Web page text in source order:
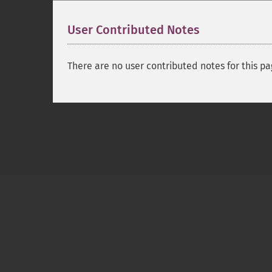
User Contributed Notes
There are no user contributed notes for this